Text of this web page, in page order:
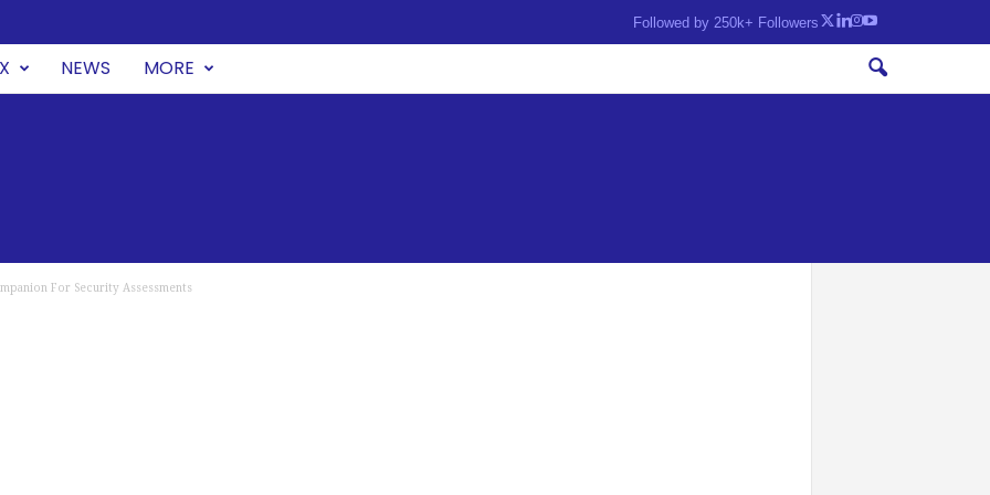
Followed by 250k+ Followers
NEWS MORE
For Security Assessments